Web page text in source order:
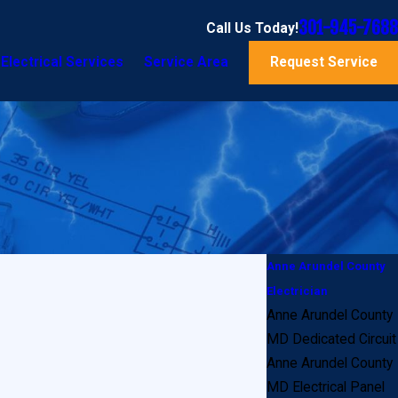
Call Us Today!301-945-7688
Services Service Area Request Service
Anne Arundel County
Electrician
Anne Arundel County
MD Dedicated Circuit
Anne Arundel County
MD Electrical Panel